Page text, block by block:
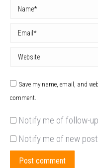
Name *
Email *
Website
Save my name, email, and
comment.
Notify me of follow-
Notify me of new
Post comment